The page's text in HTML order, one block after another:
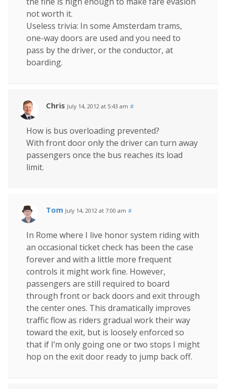
not worth it.
Useless trivia: In some Amsterdam trams,
one-way doors are used and you need to
pass by the driver, or the conductor, at
boarding.
Chris July 14, 2012 at 5:43 am #
How is bus overloading prevented?
With front door only the driver can turn away
passengers once the bus reaches its load
limit.
Tom July 14, 2012 at 7:00 am #
In Rome where I live honor system riding with
an occasional ticket check has been the case
forever and with a little more frequent
controls it might work fine. However,
passengers are still required to board
through front or back doors and exit through
the center ones. This dramatically improves
traffic flow as riders gradual work their way
toward the exit, but is loosely enforced so
that if I’m only going one or two stops I might
hop on the exit door ready to jump back off.